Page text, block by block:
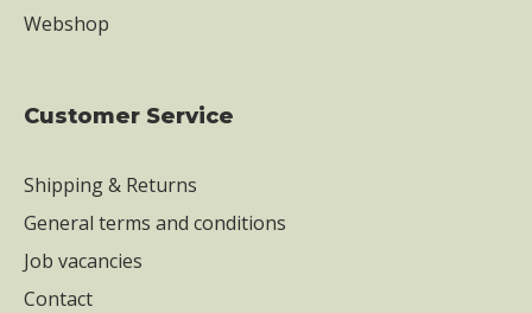
Webshop
Customer Service
Shipping & Returns
General terms and conditions
Job vacancies
Contact